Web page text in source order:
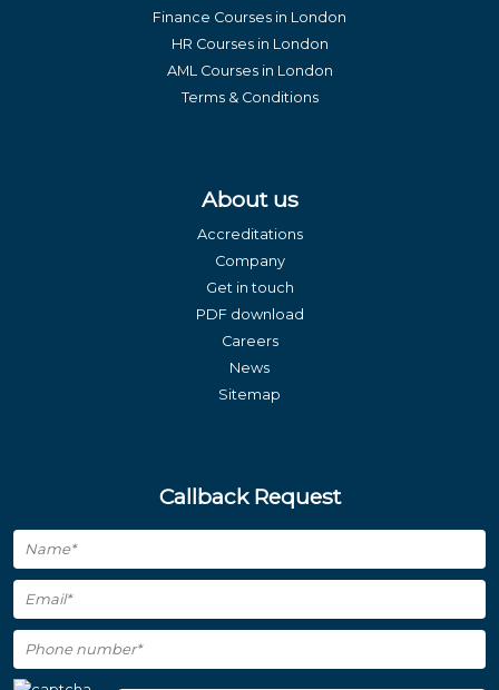
Finance Courses in London
HR Courses in London
AML Courses in London
Terms & Conditions
About us
Accreditations
Company
Get in touch
PDF download
Careers
News
Sitemap
Callback Request